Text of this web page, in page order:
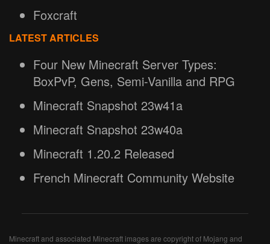
Foxcraft
LATEST ARTICLES
Four New Minecraft Server Types:
BoxPvP, Gens, Semi-Vanilla and RPG
Minecraft Snapshot 23w41a
Minecraft Snapshot 23w40a
Minecraft 1.20.2 Released
French Minecraft Community Website
Minecraft and associated Minecraft images are copyright of Mojang and